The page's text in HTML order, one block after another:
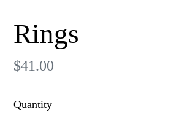
Rings
Regular
$41.00
Quantity